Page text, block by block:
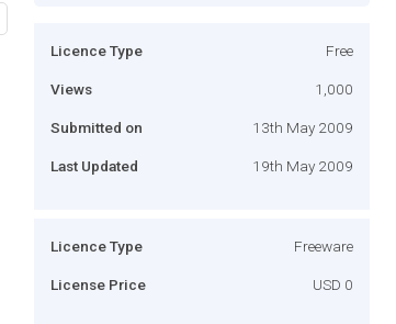
Licence Type Free
Views 1,000
Submitted on 13th May 2009
Last Updated 19th May 2009
Licence Type Freeware
License Price USD 0